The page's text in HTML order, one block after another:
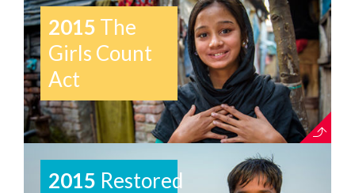
2015 The
Girls Count
Act
2015 Restored